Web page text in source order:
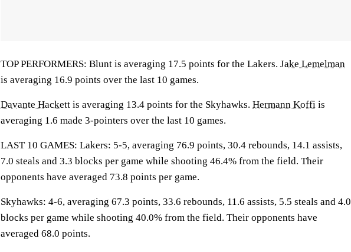
TOP PERFORMERS: Blunt is averaging 17.5 points for the Lakers. Jake Lemelman
is averaging 16.9 points over the last 10 games.
Davante Hackett is averaging 13.4 points for the Skyhawks. Hermann Koffi is
averaging 1.6 made 3-pointers over the last 10 games.
LAST 10 GAMES: Lakers: 5-5, averaging 76.9 points, 30.4 rebounds, 14.1 assists,
7.0 steals and 3.3 blocks per game while shooting 46.4% from the field. Their
opponents have averaged 73.8 points per game.
Skyhawks: 4-6, averaging 67.3 points, 33.6 rebounds, 11.6 assists, 5.5 steals and 4.0
blocks per game while shooting 40.0% from the field. Their opponents have
averaged 68.0 points.